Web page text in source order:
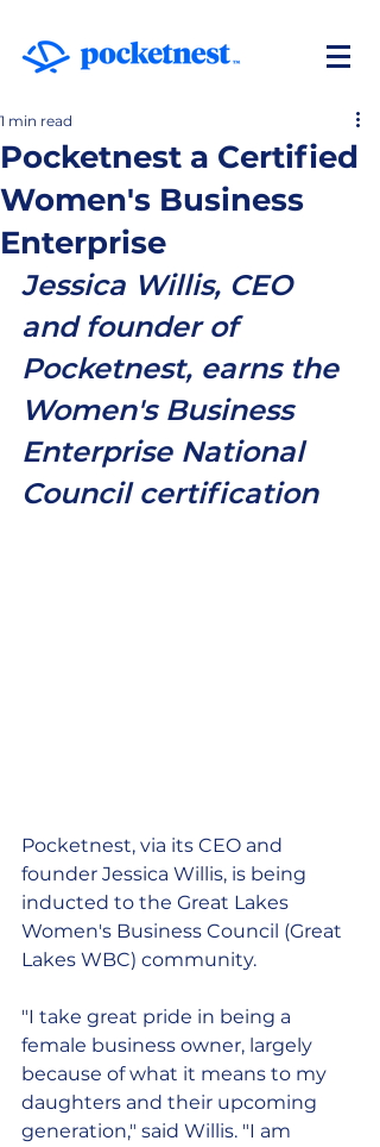
Pocketnest a Certified
Women's Business
Enterprise
1 min read
Jessica Willis, CEO
and founder of
Pocketnest, earns the
Women's Business
Enterprise National
Council certification
Pocketnest, via its CEO and
founder Jessica Willis, is being
inducted to the Great Lakes
Women's Business Council (Great
Lakes WBC) community.
"I take great pride in being a
female business owner, largely
because of what it means to my
daughters and their upcoming
generation," said Willis. "I am